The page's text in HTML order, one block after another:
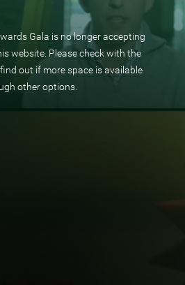
Gala is no longer accepting
website. Please check with the
out if more space is available
other options.